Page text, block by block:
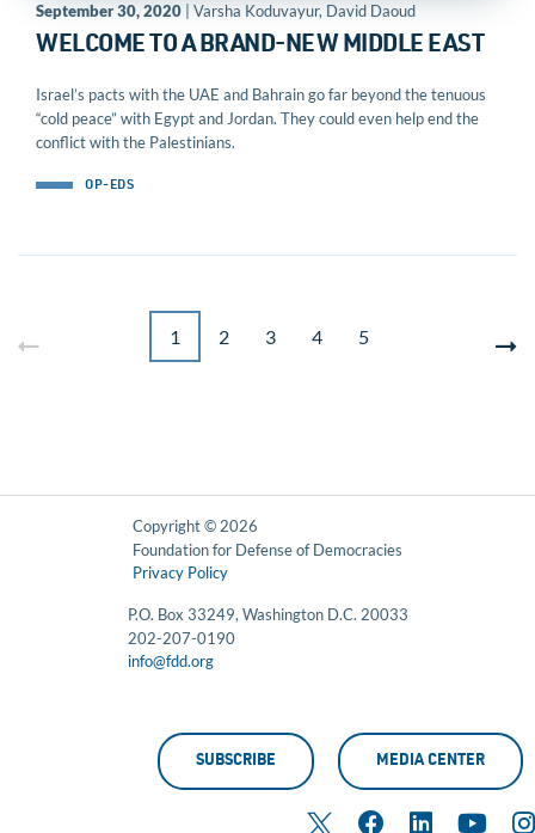
September 30, 2020 | Varsha Koduvayur, David Daoud
WELCOME TO A BRAND-NEW MIDDLE EAST
Israel’s pacts with the UAE and Bahrain go far beyond the tenuous
“cold peace” with Egypt and Jordan. They could even help end the
conflict with the Palestinians.
OP-EDS
1 2 3 4 5
Copyright © 2026
Foundation for Defense of Democracies
Privacy Policy
P.O. Box 33249, Washington D.C. 20033
202-207-0190
info@fdd.org
SUBSCRIBE MEDIA CENTER